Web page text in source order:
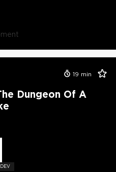
19 min
Dungeon Of A